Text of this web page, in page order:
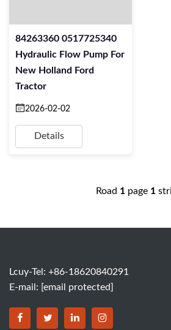
84263360 0517725340
Hydraulic Flow Pump For
New Holland Ford
Tractor
2026-02-02
Details
Road 1 page 1
Lcuy-Tel: +86-18620840291
E-mail: [email protected]
BORSINDA HYDRO MACHINERY
BORSINDA HYDRO
BORSINDA HYDRO
BORSINDA